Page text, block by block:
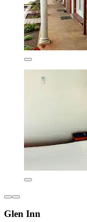
Glen Inn